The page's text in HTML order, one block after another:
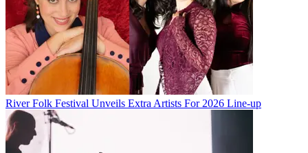
River Folk Festival Unveils Extra Artists For 2026 Line-up